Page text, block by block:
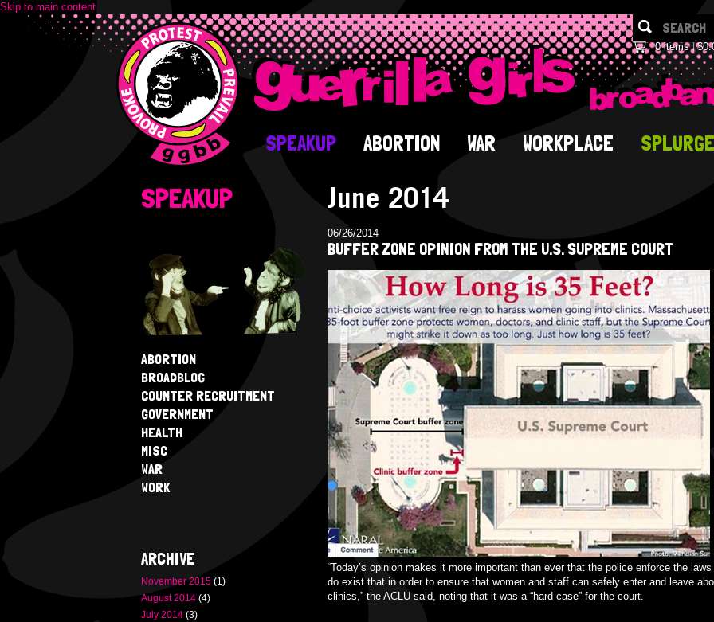
Skip to main content
SPEAKUP ABORTION WAR WORKPLACE SPLURGE
0 items
SPEAKUP
ABORTION
BROADBLOG
COUNTER RECRUITMENT
GOVERNMENT
HEALTH
MISC
WAR
WORK
ARCHIVE
November 2015 (1)
August 2014 (4)
July 2014 (3)
June 2014
06/26/2014
BUFFER ZONE OPINION FROM THE U.S. SUPREME COURT
“Today’s opinion makes it more important than ever that the police enforce the
do exist that in order to ensure that women and staff can safely enter and leave
clinics,” the ACLU said, noting that it was a “hard case” for the court.